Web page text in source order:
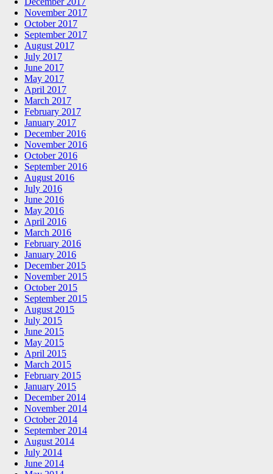
November 2017
October 2017
September 2017
August 2017
July 2017
June 2017
May 2017
April 2017
March 2017
February 2017
January 2017
December 2016
November 2016
October 2016
September 2016
August 2016
July 2016
June 2016
May 2016
April 2016
March 2016
February 2016
January 2016
December 2015
November 2015
October 2015
September 2015
August 2015
July 2015
June 2015
May 2015
April 2015
March 2015
February 2015
January 2015
December 2014
November 2014
October 2014
September 2014
August 2014
July 2014
June 2014